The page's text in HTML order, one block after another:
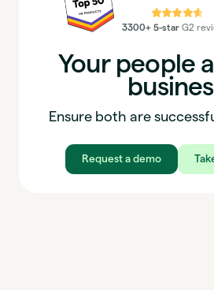
⭐⭐⭐⭐⭐
3300+ 5-star G2
Your people
Ensure both are
Request a demo